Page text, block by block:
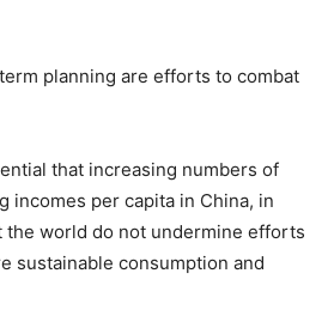
planning are efforts to combat
that increasing numbers of
incomes per capita in China, in
the world do not undermine efforts
sustainable consumption and